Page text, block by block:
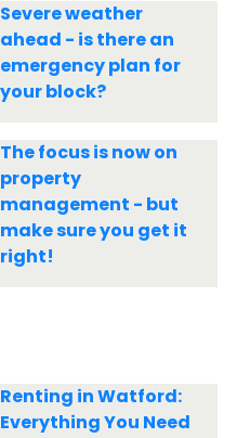
Severe weather
ahead - is there an
emergency plan for
your block?
The focus is now on
property
management - but
make sure you get it
right!
Renting in Watford:
Everything You Need